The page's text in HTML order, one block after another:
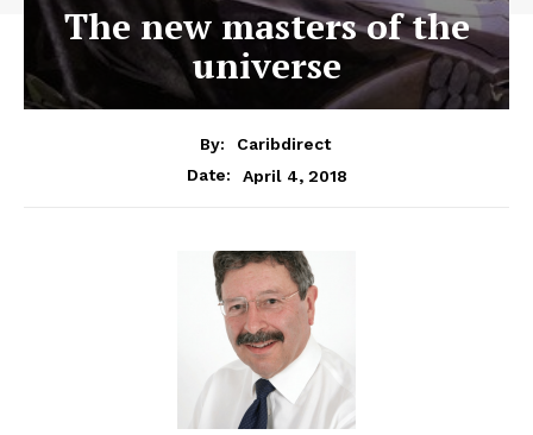
The new masters of the
universe
By:
Caribdirect
Date:
April 4, 2018